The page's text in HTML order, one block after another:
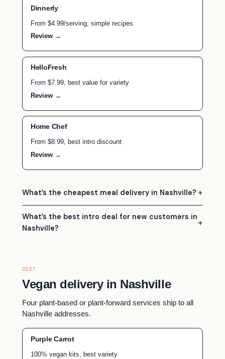
Dinnerly
From $4.99/serving, simple recipes
Review →
HelloFresh
From $7.99, best value for variety
Review →
Home Chef
From $8.99, best intro discount
Review →
What’s the cheapest meal delivery in Nashville?
What’s the best intro deal for new customers in
Nashville?
DIET
Vegan delivery in Nashville
Four plant-based or plant-forward services ship to all
Nashville addresses.
Purple Carrot
100% vegan kits, best variety